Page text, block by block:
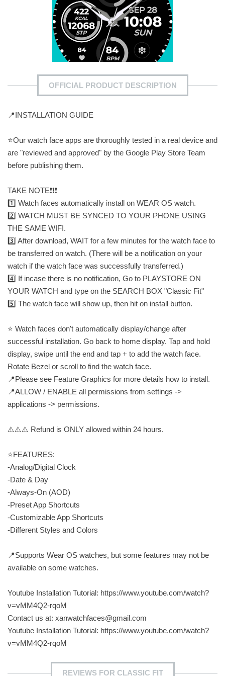
OFFICIAL PRODUCT DESCRIPTION
📍INSTALLATION GUIDE
⭐️Our watch face apps are thoroughly tested in a real device and
are "reviewed and approved" by the Google Play Store Team
before publishing them.
TAKE NOTE❗️❗️❗️
1️⃣ Watch faces automatically install on WEAR OS watch.
2️⃣ WATCH MUST BE SYNCED TO YOUR PHONE USING
THE SAME WIFI.
3️⃣ After download, WAIT for a few minutes for the watch face to
be transferred on watch. (There will be a notification on your
watch if the watch face was successfully transferred.)
4️⃣ If incase there is no notification, Go to PLAYSTORE ON
YOUR WATCH and type on the SEARCH BOX "Classic Fit"
5️⃣ The watch face will show up, then hit on install button.
⭐️ Watch faces don't automatically display/change after
successful installation. Go back to home display. Tap and hold
display, swipe until the end and tap + to add the watch face.
Rotate Bezel or scroll to find the watch face.
📍Please see Feature Graphics for more details how to install.
📍ALLOW / ENABLE all permissions from settings ->
applications -> permissions.
⚠️⚠️⚠️ Refund is ONLY allowed within 24 hours.
⭐️FEATURES:
-Analog/Digital Clock
-Date & Day
-Always-On (AOD)
-Preset App Shortcuts
-Customizable App Shortcuts
-Different Styles and Colors
📍Supports Wear OS watches, but some features may not be
available on some watches.
Youtube Installation Tutorial: https://www.youtube.com/watch?
v=vMM4Q2-rqoM
Contact us at: xanwatchfaces@gmail.com
Youtube Installation Tutorial: https://www.youtube.com/watch?
v=vMM4Q2-rqoM
REVIEWS FOR CLASSIC FIT